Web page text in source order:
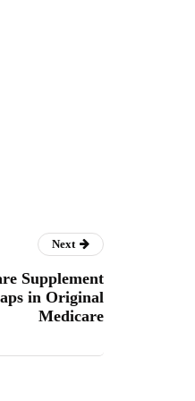
Next
Supplement
in Original
Medicare